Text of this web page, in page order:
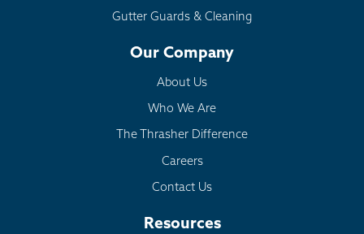
Gutter Guards & Cleaning
Our Company
About Us
Who We Are
The Thrasher Difference
Careers
Contact Us
Resources